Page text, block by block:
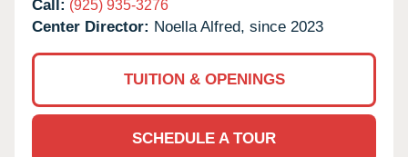
Call: (925) 935-3276
Center Director: Noella Alfred, since 2023
TUITION & OPENINGS
SCHEDULE A TOUR